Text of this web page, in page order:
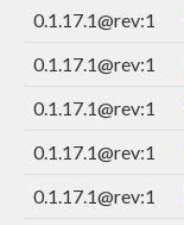
0.1.17.1@rev:1
0.1.17.1@rev:1
0.1.17.1@rev:1
0.1.17.1@rev:1
0.1.17.1@rev:1